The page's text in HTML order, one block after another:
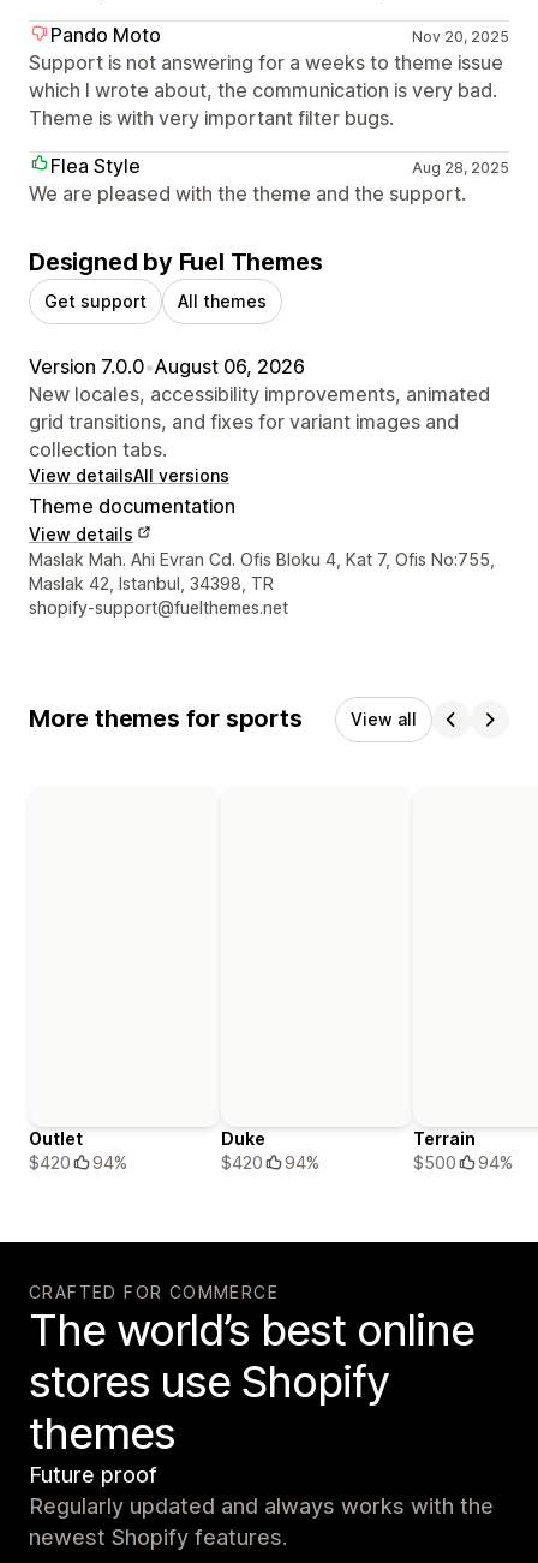
Pando Moto
Nov 20, 2025
Support is not answering for a weeks to theme issue
which I wrote about, the communication is very bad.
Theme is with very important filter bugs.
Flea Style
Aug 28, 2025
We are pleased with the theme and the support.
Designed by Fuel Themes
Get support All themes
Version 7.0.0•August 06, 2026
New locales, accessibility improvements, animated
grid transitions, and fixes for variant images and
collection tabs.
View detailsAll versions
Theme documentation
View details
Designer contact details
Maslak Mah. Ahi Evran Cd. Ofis Bloku 4, Kat 7, Ofis No:755,
Maslak 42, Istanbul, 34398, TR
shopify-support@fuelthemes.net
More themes for sports View all
Outlet
$420
94%
Duke
$420
94%
Terrain
$500
94%
CRAFTED FOR COMMERCE
The world’s best online
stores use Shopify
themes
Future proof
Regularly updated and always works with the
newest Shopify features.